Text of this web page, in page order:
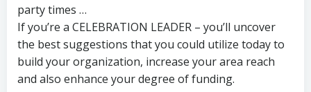
party times …
If you’re a CELEBRATION LEADER – you’ll uncover
the best suggestions that you could utilize today to
build your organization, increase your area reach
and also enhance your degree of funding.